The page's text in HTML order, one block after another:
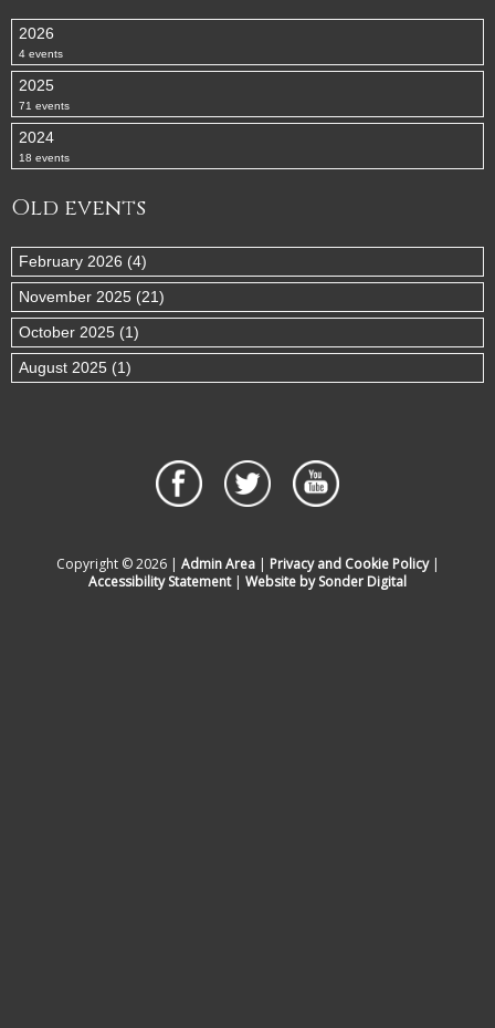
2026
4 events
2025
71 events
2024
18 events
Old events
February 2026 (4)
November 2025 (21)
October 2025 (1)
August 2025 (1)
Copyright © 2026 | Admin Area| Privacy and Cookie Policy|
Accessibility Statement| Website by Sonder Digital